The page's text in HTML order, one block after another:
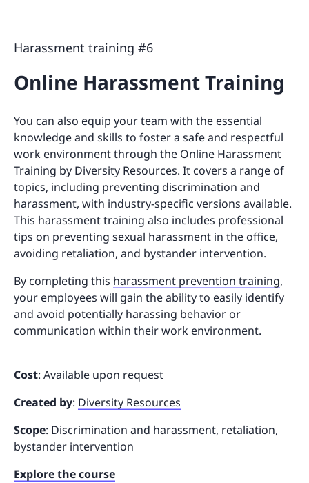
Harassment training #6
Online Harassment Training
You can also equip your team with the essential
knowledge and skills to foster a safe and respectful
work environment through the Online Harassment
Training by Diversity Resources. It covers a range of
topics, including preventing discrimination and
harassment, with industry-specific versions available.
This harassment training also includes professional
tips on preventing sexual harassment in the office,
avoiding retaliation, and bystander intervention.
By completing this harassment prevention training,
your employees will gain the ability to easily identify
and avoid potentially harassing behavior or
communication within their work environment.
Cost: Available upon request
Created by: Diversity Resources
Scope: Discrimination and harassment, retaliation,
bystander intervention
Explore the course